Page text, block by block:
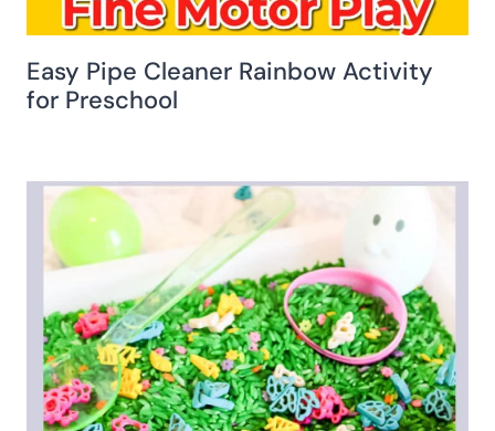
Easy Pipe Cleaner Rainbow Activity
for Preschool